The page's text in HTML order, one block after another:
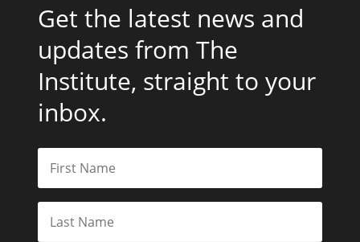
Get the latest news and
updates from The
Institute, straight to your
inbox.